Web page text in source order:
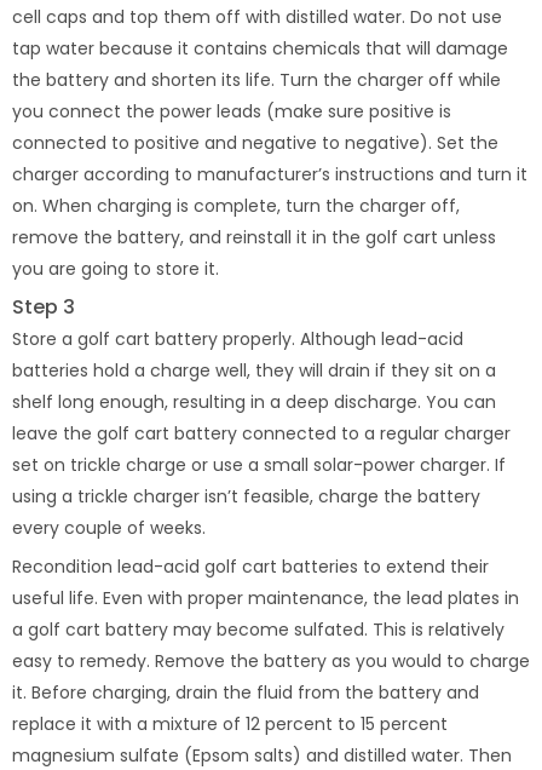
cell caps and top them off with distilled water. Do not use
tap water because it contains chemicals that will damage
the battery and shorten its life. Turn the charger off while
you connect the power leads (make sure positive is
connected to positive and negative to negative). Set the
charger according to manufacturer’s instructions and turn it
on. When charging is complete, turn the charger off,
remove the battery, and reinstall it in the golf cart unless
you are going to store it.
Step 3
Store a golf cart battery properly. Although lead-acid
batteries hold a charge well, they will drain if they sit on a
shelf long enough, resulting in a deep discharge. You can
leave the golf cart battery connected to a regular charger
set on trickle charge or use a small solar-power charger. If
using a trickle charger isn’t feasible, charge the battery
every couple of weeks.
Recondition lead-acid golf cart batteries to extend their
useful life. Even with proper maintenance, the lead plates in
a golf cart battery may become sulfated. This is relatively
easy to remedy. Remove the battery as you would to charge
it. Before charging, drain the fluid from the battery and
replace it with a mixture of 12 percent to 15 percent
magnesium sulfate (Epsom salts) and distilled water. Then